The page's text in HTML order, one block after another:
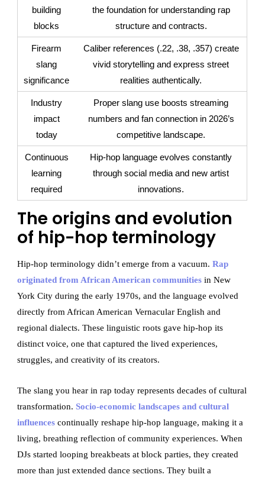
building
blocks
the foundation for understanding rap
structure and contracts.
Firearm
slang
significance
Caliber references (.22, .38, .357) create
vivid storytelling and express street
realities authentically.
Industry
impact
today
Proper slang use boosts streaming
numbers and fan connection in 2026’s
competitive landscape.
Continuous
learning
required
Hip-hop language evolves constantly
through social media and new artist
innovations.
The origins and evolution
of hip-hop terminology
Hip-hop terminology didn’t emerge from a vacuum.Rap
originated from African American communities in New
York City during the early 1970s, and the language evolved
directly from African American Vernacular English and
regional dialects. These linguistic roots gave hip-hop its
distinct voice, one that captured the lived experiences,
struggles, and creativity of its creators.
The slang you hear in rap today represents decades of cultural
transformation.Socio-economic landscapes and cultural
influences continually reshape hip-hop language, making it a
living, breathing reflection of community experiences. When
DJs started looping breakbeats at block parties, they created
more than just extended dance sections. They built a